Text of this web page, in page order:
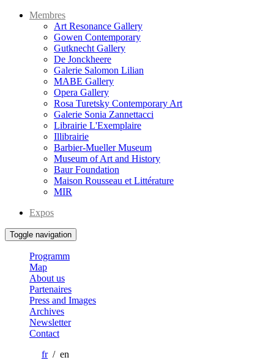
Membres
Art Resonance Gallery
Gowen Contemporary
Gutknecht Gallery
De Jonckheere
Galerie Salomon Lilian
MABE Gallery
Opera Gallery
Rosa Turetsky Contemporary Art
Galerie Sonia Zannettacci
Librairie L'Exemplaire
Illibrairie
Barbier-Mueller Museum
Museum of Art and History
Baur Foundation
Maison Rousseau et Littérature
MIR
Expos
Toggle navigation
Programm
Map
About us
Partenaires
Press and Images
Archives
Newsletter
Contact
fr/ en